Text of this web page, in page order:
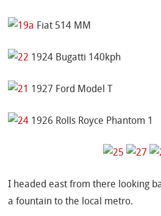
Fiat 514 MM
1924 Bugatti 140kph
1927 Ford Model T
1926 Rolls Royce Phantom 1
I headed east from there looking
a fountain to the local metro.